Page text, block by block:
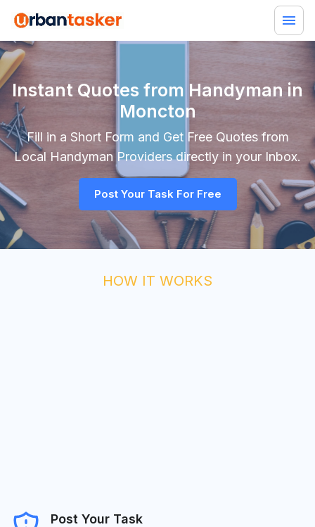
Instant Quotes from Handyman in
Moncton
Fill in a Short Form and Get Free Quotes from
Local Handyman Providers directly in your Inbox.
Post Your Task For Free
HOW IT WORKS
Post Your Task